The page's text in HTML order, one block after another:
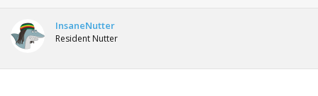
e
a
s
r
t
a
InsaneNutter
Resident Nutter